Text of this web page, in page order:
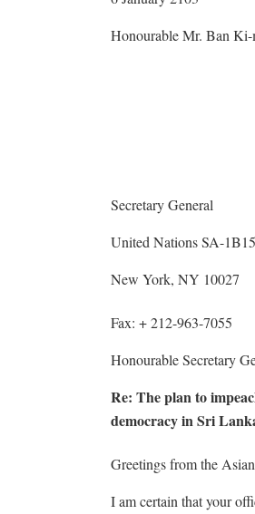
Honourable Mr. Ban Ki-
Secretary General
United Nations SA-1B15
New York, NY 10027
Fax: + 212-963-7055
Honourable Secretary
Re: The plan to
democracy in Sri
Greetings from the
I am certain that your